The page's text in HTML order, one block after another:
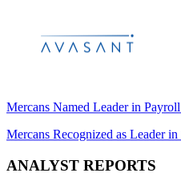
Mercans Named Leader in
Mercans Recognized as Leader
ANALYST REPORTS